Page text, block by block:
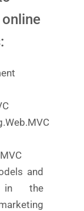
and
in the